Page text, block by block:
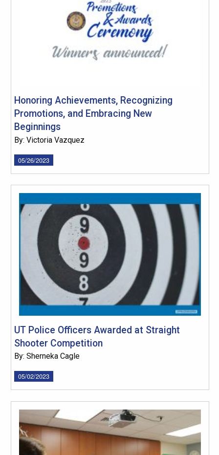
Honoring Achievements, Recognizing
Promotions, and Embracing New
Beginnings
By: Victoria Vazquez
05/26/2023
UT Police Officers Awarded at Straight
Shooter Competition
By: Sherneka Cagle
05/02/2023